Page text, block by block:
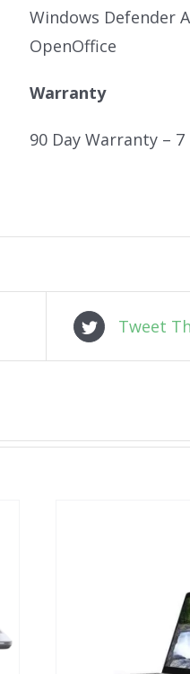
Windows Defender
OpenOffice
Warranty
90 Day Warranty –
Tweet